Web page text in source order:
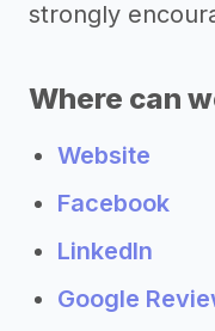
strongly
Where can
Website
Facebook
LinkedIn
Google